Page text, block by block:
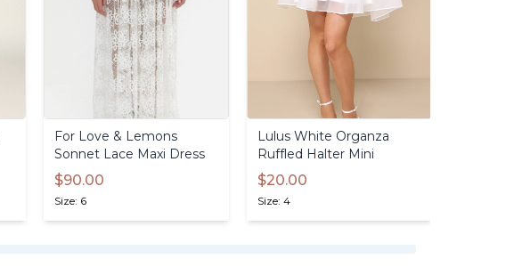
For Love & Lemons
Sonnet Lace Maxi Dress
$90.00
Size: 6
Lulus White Organza
Ruffled Halter Mini
$20.00
Size: 4